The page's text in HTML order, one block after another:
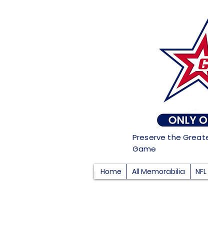
Preserve the
Game
Home All Memorabilia NFL